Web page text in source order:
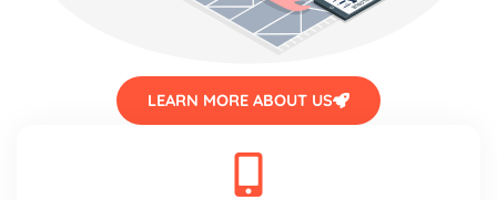
LEARN MORE ABOUT US